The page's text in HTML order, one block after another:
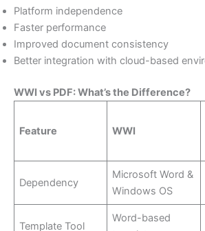
Platform independence
Faster performance
Improved document consistency
Better integration with cloud-based
WWI vs PDF: What’s the Difference?
Feature WWI
Dependency
Microsoft Word &
Windows OS
Template Tool
Word-based